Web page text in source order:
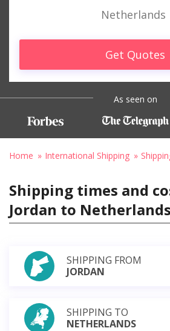
Netherlands
Get Quotes
As seen on
Home International Shipping
Shipping times and
Jordan to Netherlands
SHIPPING FROM
JORDAN
SHIPPING TO
NETHERLANDS